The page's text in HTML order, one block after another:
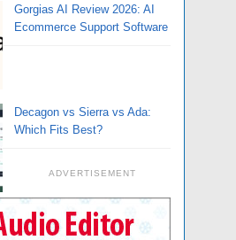
Gorgias AI Review 2026: AI
Ecommerce Support Software
Decagon vs Sierra vs Ada:
Which Fits Best?
ADVERTISEMENT